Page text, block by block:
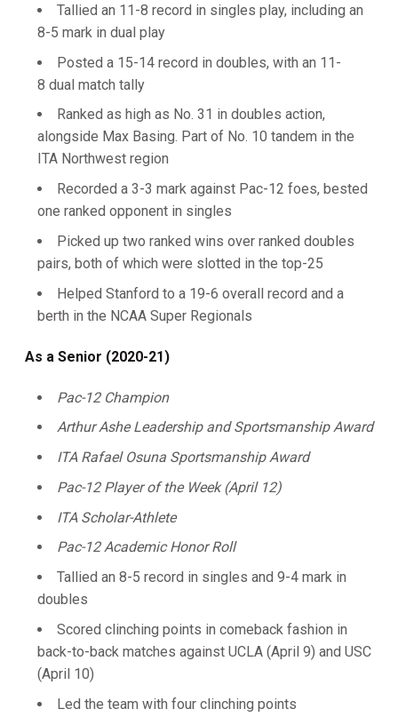
Tallied an 11-8 record in singles play, including an
8-5 mark in dual play
Posted a 15-14 record in doubles, with an 11-
8 dual match tally
Ranked as high as No. 31 in doubles action,
alongside Max Basing. Part of No. 10 tandem in the
ITA Northwest region
Recorded a 3-3 mark against Pac-12 foes, bested
one ranked opponent in singles
Picked up two ranked wins over ranked doubles
pairs, both of which were slotted in the top-25
Helped Stanford to a 19-6 overall record and a
berth in the NCAA Super Regionals
As a Senior (2020-21)
Pac-12 Champion
Arthur Ashe Leadership and Sportsmanship Award
ITA Rafael Osuna Sportsmanship Award
Pac-12 Player of the Week (April 12)
ITA Scholar-Athlete
Pac-12 Academic Honor Roll
Tallied an 8-5 record in singles and 9-4 mark in
doubles
Scored clinching points in comeback fashion in
back-to-back matches against UCLA (April 9) and USC
(April 10)
Led the team with four clinching points